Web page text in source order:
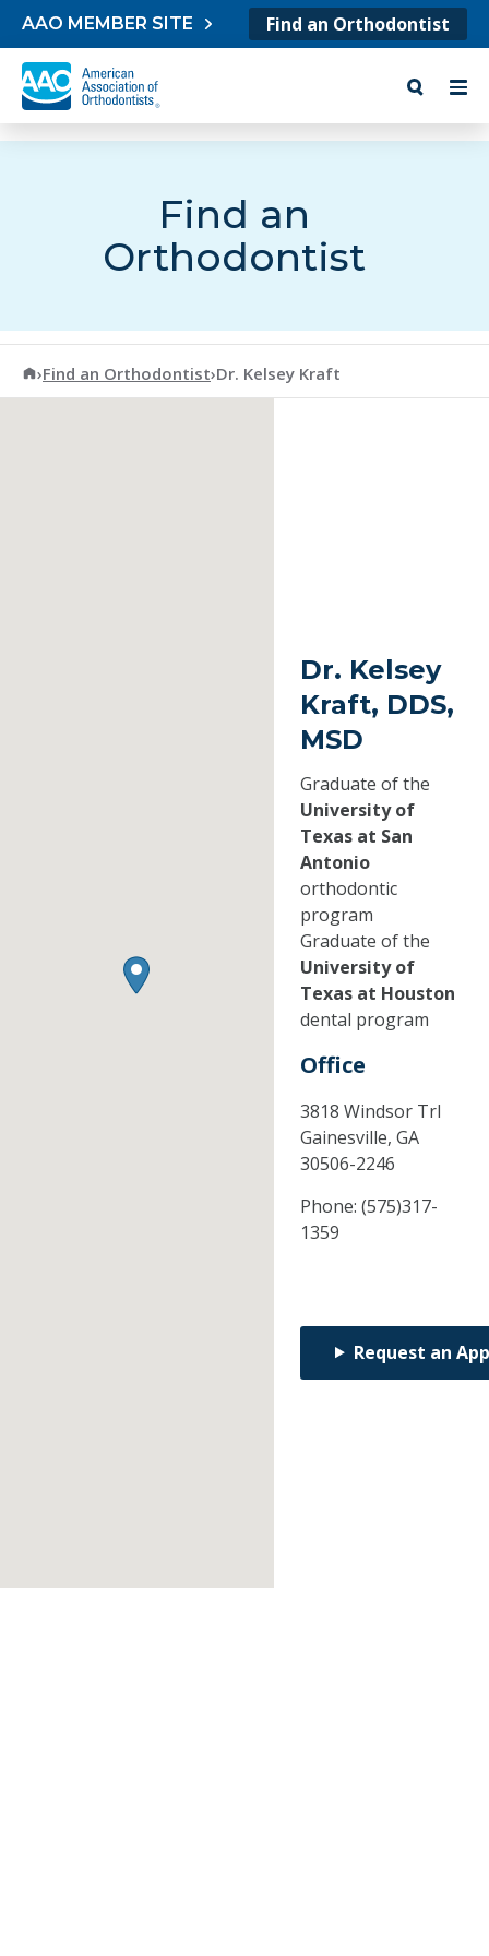
Skip to content
AAO MEMBER SITE Find an Orthodontist
Find an
Orthodontist
American Association of Orthodontists
›Find an Orthodontist›Dr. Kelsey Kraft
Dr. Kelsey
Kraft, DDS,
MSD
Graduate of the
University of
Texas at San
Antonio
orthodontic
program
Graduate of the
University of
Texas at Houston
dental program
Office
3818 Windsor Trl
Gainesville, GA
30506-2246
Phone: (575)317-
1359
Request an